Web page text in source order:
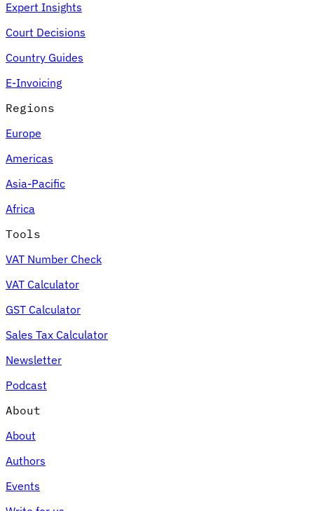
VAT for Beginners
Indirect Tax 101
Expert Tax Series
Indirect Tax in E-commerce
an Indirect Tax Control Framework
Environmental Levies
Expert Insights
Court Decisions
Country Guides
E-Invoicing
Regions
Europe
Americas
Asia-Pacific
Africa
Tools
VAT Number Check
VAT Calculator
GST Calculator
Sales Tax Calculator
Newsletter
Podcast
About
About
Authors
Events